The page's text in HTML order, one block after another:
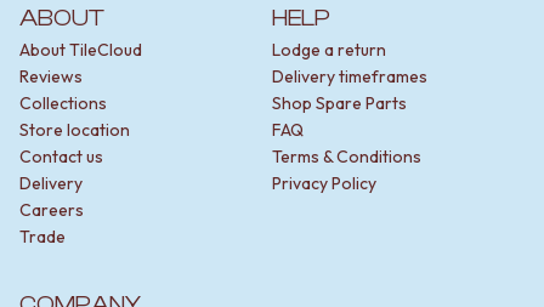
ABOUT
About TileCloud
Reviews
Collections
Store location
Contact us
Delivery
Careers
Trade
HELP
Lodge a return
Delivery timeframes
Shop Spare Parts
FAQ
Terms & Conditions
Privacy Policy